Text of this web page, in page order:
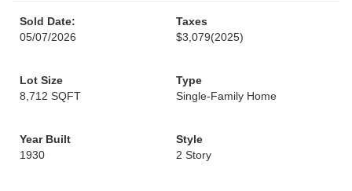
Sold Date:
05/07/2026
Taxes
$3,079(2025)
Lot Size
8,712 SQFT
Type
Single-Family Home
Year Built
1930
Style
2 Story